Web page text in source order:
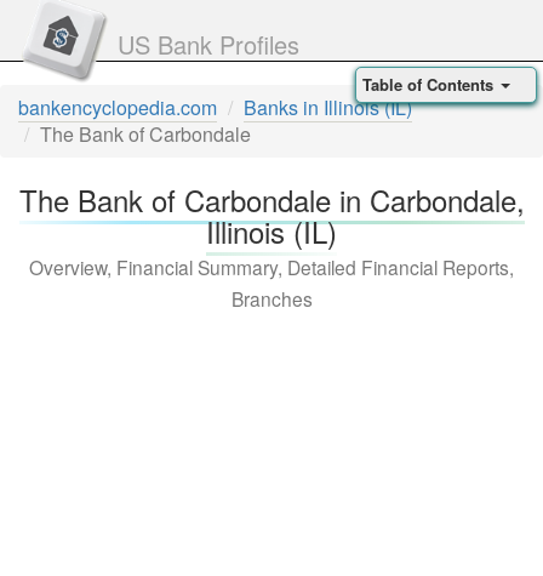
US Bank Profiles
bankencyclopedia.com
Banks in Illinois (IL)
The Bank of Carbondale
The Bank of Carbondale in Carbondale,
Illinois (IL)
Overview, Financial Summary, Detailed Financial Reports,
Branches
Table of Contents